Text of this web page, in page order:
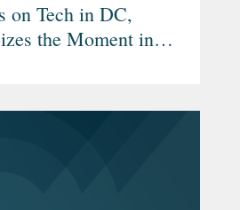
on Tech in DC,
the Moment in